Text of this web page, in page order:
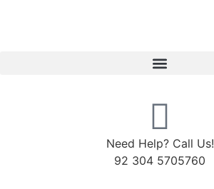
Need Help? Call Us!
92 304 5705760